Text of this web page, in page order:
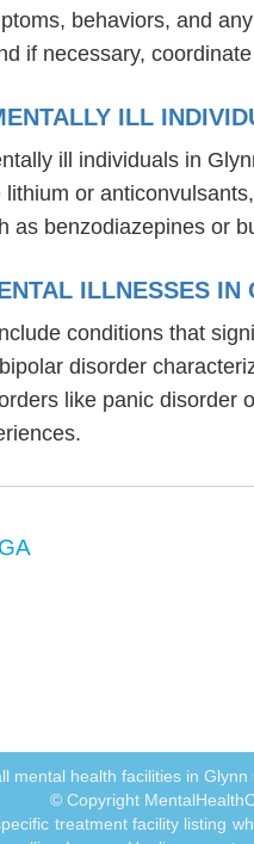
behaviors, and
if necessary,
ILL
ill individuals in
or
as benzodiazepines or
ILLNESSES IN
conditions that
disorder
like panic
mental health facilities in
© Copyright
treatment facility listing